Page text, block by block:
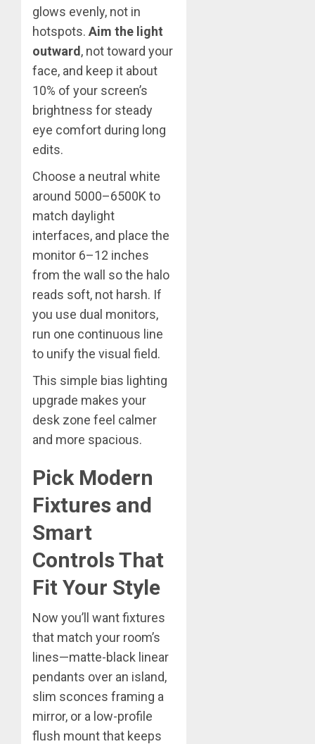
glows evenly, not in
hotspots. Aim the light
outward , not toward your
face, and keep it about
10% of your screen’s
brightness for steady
eye comfort during long
edits.
Choose a neutral white
around 5000–6500K to
match daylight
interfaces, and place the
monitor 6–12 inches
from the wall so the halo
reads soft, not harsh. If
you use dual monitors,
run one continuous line
to unify the visual field.
This simple bias lighting
upgrade makes your
desk zone feel calmer
and more spacious.
Pick Modern
Fixtures and
Smart
Controls That
Fit Your Style
Now you’ll want fixtures
that match your room’s
lines—matte-black linear
pendants over an island,
slim sconces framing a
mirror, or a low-profile
flush mount that keeps